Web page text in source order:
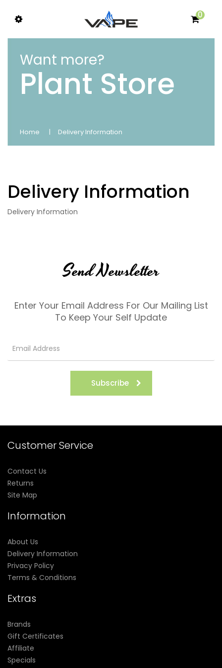
0
Want more?
Plant Store
Home Delivery Information
Delivery Information
Delivery Information
Send Newsletter
Enter Your Email Address For Our Mailing List
To Keep Your Self Update
Subscribe
Customer Service
Contact Us
Returns
Site Map
Information
About Us
Delivery Information
Privacy Policy
Terms & Conditions
Extras
Brands
Gift Certificates
Affiliate
Specials